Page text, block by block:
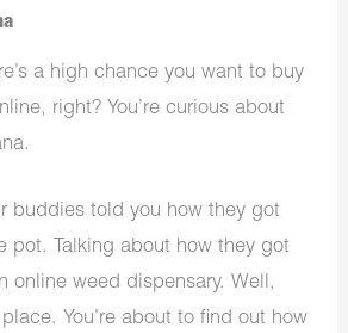
a high chance you want to buy
right? You’re curious about
buddies told you how they got
pot. Talking about how they got
online weed dispensary. Well,
You’re about to find out how